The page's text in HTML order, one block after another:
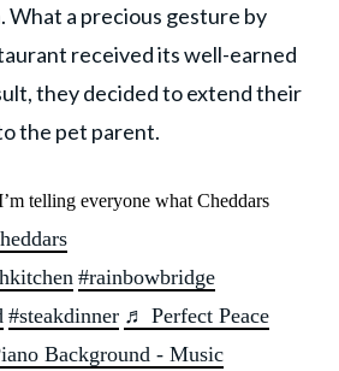
What a precious gesture by
received its well-earned
they decided to extend their
the pet parent.
telling everyone what Cheddars
#rainbowbridge
#steakdinner ♬ Perfect Peace
Background - Music